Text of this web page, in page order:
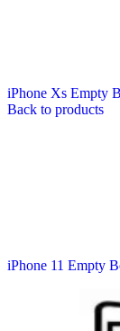
iPhone Xs Empty
Back to products
iPhone 11 Empty